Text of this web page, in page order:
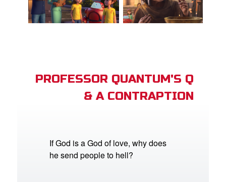
PROFESSOR QUANTUM'S Q
& A CONTRAPTION
If God is a God of love, why does
he send people to hell?